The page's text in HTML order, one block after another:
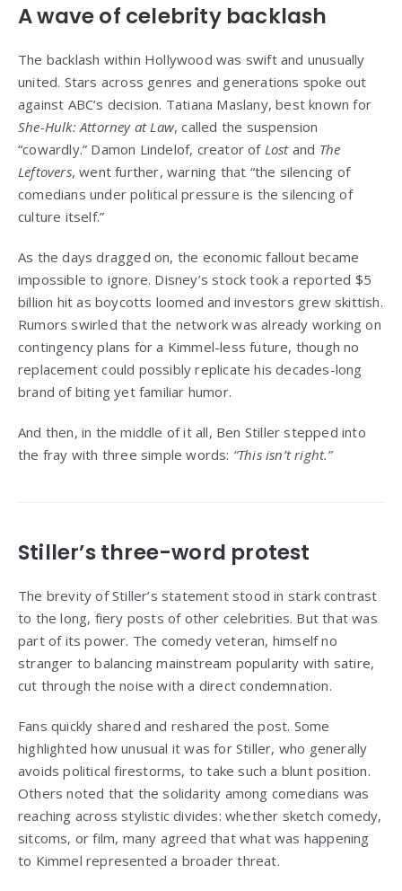
A wave of celebrity backlash
The backlash within Hollywood was swift and unusually
united. Stars across genres and generations spoke out
against ABC’s decision. Tatiana Maslany, best known for
She-Hulk: Attorney at Law, called the suspension
“cowardly.” Damon Lindelof, creator of Lostand The
Leftovers, went further, warning that “the silencing of
comedians under political pressure is the silencing of
culture itself.”
As the days dragged on, the economic fallout became
impossible to ignore. Disney’s stock took a reported $5
billion hit as boycotts loomed and investors grew skittish.
Rumors swirled that the network was already working on
contingency plans for a Kimmel-less future, though no
replacement could possibly replicate his decades-long
brand of biting yet familiar humor.
And then, in the middle of it all, Ben Stiller stepped into
the fray with three simple words: “This isn’t right.”
Stiller’s three-word protest
The brevity of Stiller’s statement stood in stark contrast
to the long, fiery posts of other celebrities. But that was
part of its power. The comedy veteran, himself no
stranger to balancing mainstream popularity with satire,
cut through the noise with a direct condemnation.
Fans quickly shared and reshared the post. Some
highlighted how unusual it was for Stiller, who generally
avoids political firestorms, to take such a blunt position.
Others noted that the solidarity among comedians was
reaching across stylistic divides: whether sketch comedy,
sitcoms, or film, many agreed that what was happening
to Kimmel represented a broader threat.